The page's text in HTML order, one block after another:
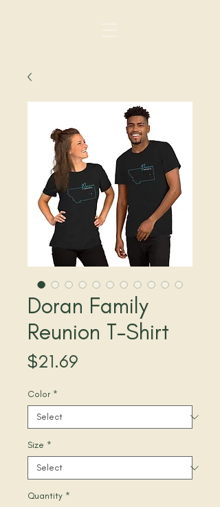
Doran Family
Reunion T-Shirt
$21.69
Color *
Size *
Quantity *